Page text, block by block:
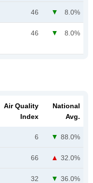
46 8.0%
46 8.0%
Air Quality
Index
National
Avg.
6 88.0%
66 32.0%
32 36.0%